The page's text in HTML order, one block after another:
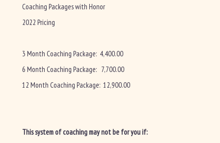
Coaching Packages with Honor
2022 Pricing
3 Month Coaching Package: 4,400.00
6 Month Coaching Package: 7,700.00
12 Month Coaching Package: 12,900.00
This system of coaching may not be for you if: